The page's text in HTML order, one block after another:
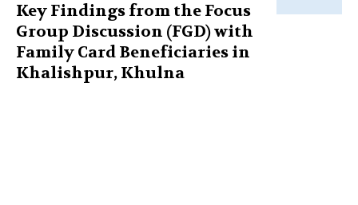
Key Findings from the Focus
Group Discussion (FGD) with
Family Card Beneficiaries in
Khalishpur, Khulna